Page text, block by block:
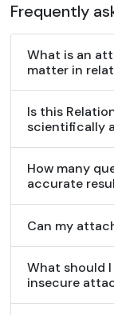
Frequently
What is an
matter in
Is this
scientifically
How many
accurate
Can my
What should
insecure